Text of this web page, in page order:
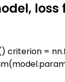
loss
criterion =